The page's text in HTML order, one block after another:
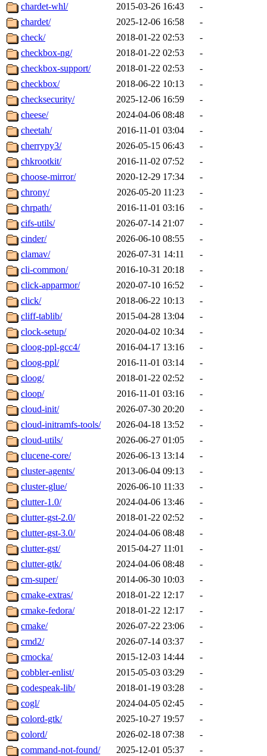
chardet-whl/
2015-03-26 16:43
-
chardet/
2025-12-06 16:58
-
check/
2018-01-22 02:53
-
checkbox-ng/
2018-01-22 02:53
-
checkbox-support/
2018-01-22 02:53
-
checkbox/
2018-06-22 10:13
-
checksecurity/
2025-12-06 16:59
-
cheese/
2024-04-06 08:48
-
cheetah/
2016-11-01 03:04
-
cherrypy3/
2026-05-15 06:43
-
chkrootkit/
2016-11-02 07:52
-
choose-mirror/
2020-12-29 17:34
-
chrony/
2026-05-20 11:23
-
chrpath/
2016-11-01 03:16
-
cifs-utils/
2026-07-14 21:07
-
cinder/
2026-06-10 08:55
-
clamav/
2026-07-31 14:11
-
cli-common/
2016-10-31 20:18
-
click-apparmor/
2020-07-10 16:52
-
click/
2018-06-22 10:13
-
cliff-tablib/
2015-04-28 13:04
-
clock-setup/
2020-04-02 10:34
-
cloog-ppl-gcc4/
2016-04-17 13:16
-
cloog-ppl/
2016-11-01 03:14
-
cloog/
2018-01-22 02:52
-
cloop/
2016-11-01 03:16
-
cloud-init/
2026-07-30 20:20
-
cloud-initramfs-tools/
2026-04-18 13:52
-
cloud-utils/
2026-06-27 01:05
-
clucene-core/
2026-06-13 13:14
-
cluster-agents/
2013-06-04 09:13
-
cluster-glue/
2026-06-10 11:33
-
clutter-1.0/
2024-04-06 13:46
-
clutter-gst-2.0/
2018-01-22 02:52
-
clutter-gst-3.0/
2024-04-06 08:48
-
clutter-gst/
2015-04-27 11:01
-
clutter-gtk/
2024-04-06 08:48
-
cm-super/
2014-06-30 10:03
-
cmake-extras/
2018-01-22 12:17
-
cmake-fedora/
2018-01-22 12:17
-
cmake/
2026-07-22 23:06
-
cmd2/
2026-07-14 03:37
-
cmocka/
2015-12-03 14:44
-
cobbler-enlist/
2015-05-03 03:29
-
codespeak-lib/
2018-01-19 03:28
-
cogl/
2024-04-05 02:45
-
colord-gtk/
2025-10-27 19:57
-
colord/
2026-02-18 07:38
-
command-not-found/
2025-12-01 05:37
-